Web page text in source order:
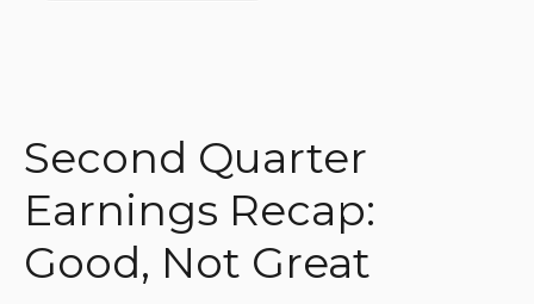
Second Quarter
Earnings Recap:
Good, Not Great